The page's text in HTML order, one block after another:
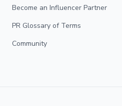
Become an Influencer Partner
PR Glossary of Terms
Community